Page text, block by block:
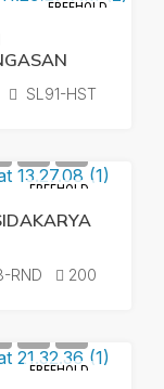
FREEHOLD
SL91-HST
FREEHOLD
RND 200
FREEHOLD